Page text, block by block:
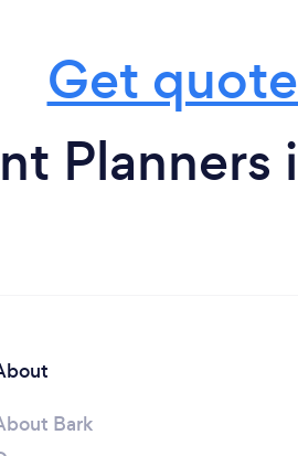
Get
Planners
Bark